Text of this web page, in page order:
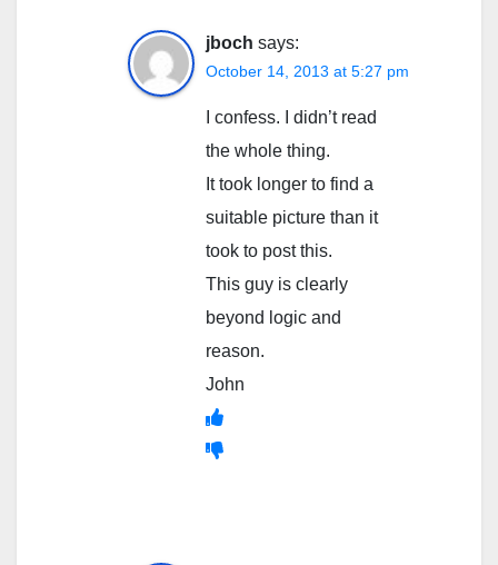
jboch says:
October 14, 2013 at 5:27 pm
I confess. I didn’t read
the whole thing.
It took longer to find a
suitable picture than it
took to post this.
This guy is clearly
beyond logic and
reason.
John